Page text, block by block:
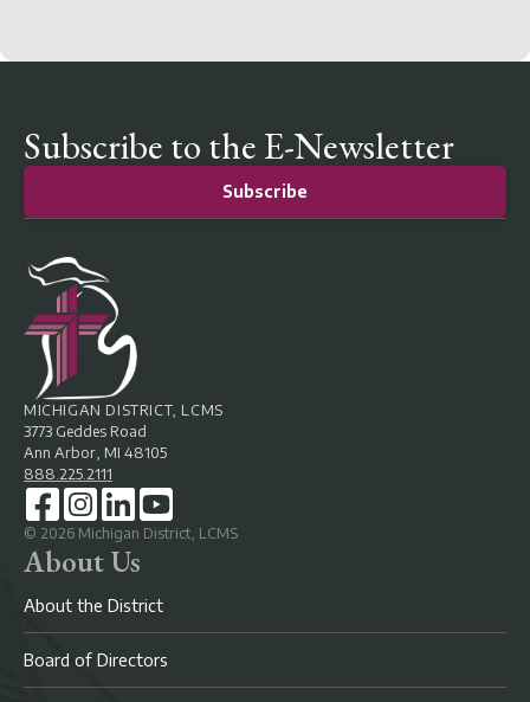
Subscribe to the E-Newsletter
Subscribe
MICHIGAN DISTRICT, LCMS
3773 Geddes Road
Ann Arbor, MI 48105
888.225.2111
© 2026 Michigan District, LCMS
About Us
About the District
Board of Directors